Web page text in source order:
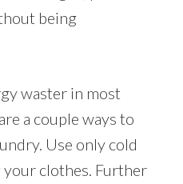
being
waster in most
a couple ways to
Use only cold
clothes. Further